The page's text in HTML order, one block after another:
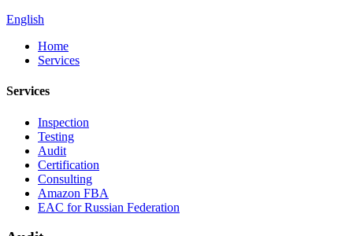
English
Home
Services
Services
Inspection
Testing
Audit
Certification
Consulting
Amazon FBA
EAC for Russian Federation